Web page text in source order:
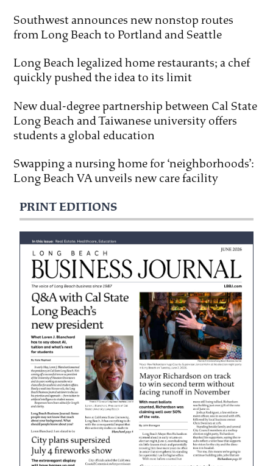
Southwest announces new nonstop routes
from Long Beach to Portland and Seattle
Long Beach legalized home restaurants; a chef
quickly pushed the idea to its limit
New dual-degree partnership between Cal State
Long Beach and Taiwanese university offers
students a global education
Swapping a nursing home for ‘neighborhoods’:
Long Beach VA unveils new care facility
PRINT EDITIONS